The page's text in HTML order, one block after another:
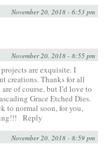
November 20, 2018 - 6:53 pm
November 20, 2018 - 8:55 pm
are exquisite. I
creations. Thanks for all
of course, but I’d love to
Grace Etched Dies.
to normal soon, for you,
Reply
November 20, 2018 - 8:59 pm